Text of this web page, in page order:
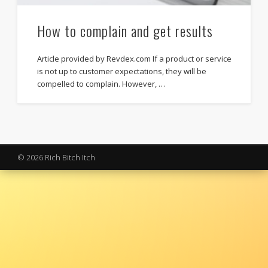
How to complain and get results
Article provided by Revdex.com If a product or service
is not up to customer expectations, they will be
compelled to complain. However, …
© 2026 Rich Bitch Itch